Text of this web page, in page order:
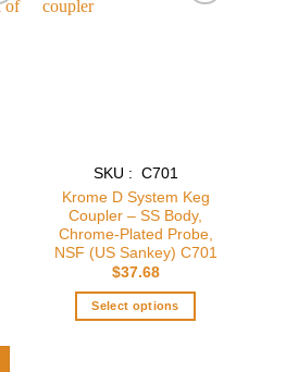
Premium (Pack of 3) quantity
SKU : C701
Krome D System Keg
Coupler – SS Body,
Chrome-Plated Probe,
NSF (US Sankey) C701
$37.68
Select options